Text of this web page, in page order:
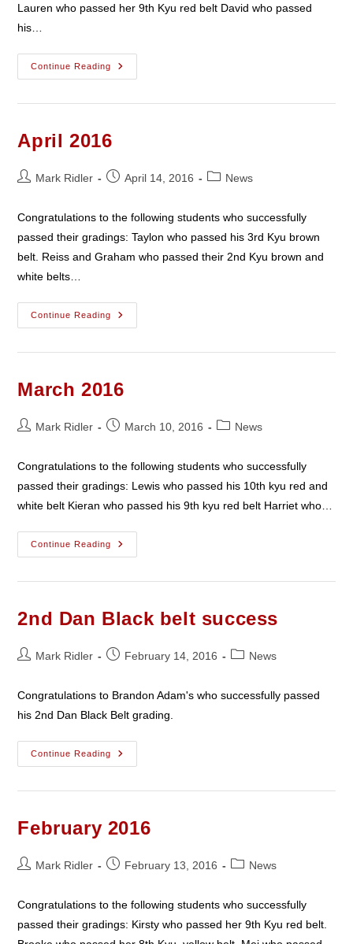
Lauren who passed her 9th Kyu red belt David who passed
his…
Continue Reading
May
2016
April 2016
PostMark Ridler
PostApril 14, 2016
PostNews
Congratulations to the following students who successfully
passed their gradings: Taylon who passed his 3rd Kyu brown
belt. Reiss and Graham who passed their 2nd Kyu brown and
white belts…
Continue Reading
April
2016
March 2016
PostMark Ridler
PostMarch 10, 2016
PostNews
Congratulations to the following students who successfully
passed their gradings: Lewis who passed his 10th kyu red and
white belt Kieran who passed his 9th kyu red belt Harriet who…
Continue Reading
March
2016
2nd Dan Black belt success
PostMark Ridler
PostFebruary 14, 2016
PostNews
Congratulations to Brandon Adam's who successfully passed
his 2nd Dan Black Belt grading.
Continue Reading
2nd
Dan
February 2016
PostMark Ridler
PostFebruary 13, 2016
PostNews
Congratulations to the following students who successfully
passed their gradings: Kirsty who passed her 9th Kyu red belt.